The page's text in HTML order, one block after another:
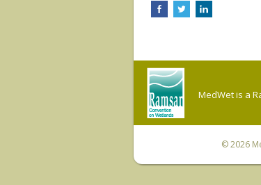
MedWet is a
© 2026